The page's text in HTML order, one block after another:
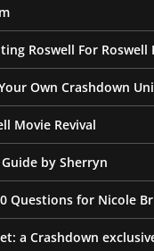
Roswell For Roswell
Own Crashdown
Movie Revival
by Sherryn
Questions for Nicole
a Crashdown